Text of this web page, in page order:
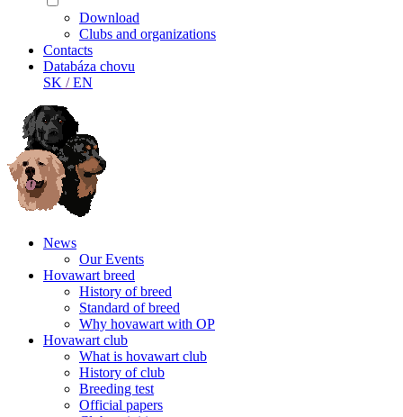
Download
Clubs and organizations
Contacts
Databáza chovu
SK /EN
News
Our Events
Hovawart breed
History of breed
Standard of breed
Why hovawart with OP
Hovawart club
What is hovawart club
History of club
Breeding test
Official papers